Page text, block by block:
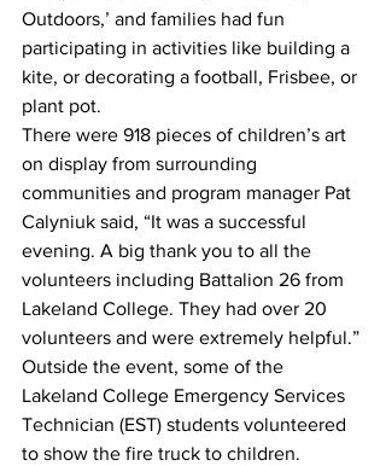
Outdoors,’ and families had fun
participating in activities like building a
kite, or decorating a football, Frisbee, or
plant pot.
There were 918 pieces of children’s art
on display from surrounding
communities and program manager Pat
Calyniuk said, “It was a successful
evening. A big thank you to all the
volunteers including Battalion 26 from
Lakeland College. They had over 20
volunteers and were extremely helpful.”
Outside the event, some of the
Lakeland College Emergency Services
Technician (EST) students volunteered
to show the fire truck to children.